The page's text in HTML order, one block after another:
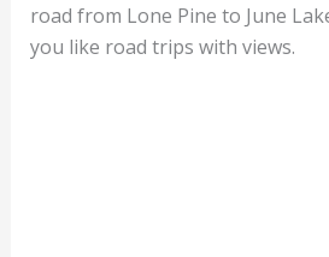
road from Lone Pine to June
you like road trips with views.